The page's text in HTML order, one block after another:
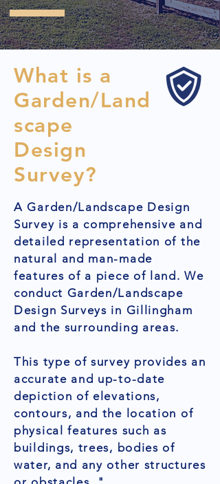
What is a
Garden/Land
scape
Design
Survey?
A Garden/Landscape Design
Survey is a comprehensive and
detailed representation of the
natural and man-made
features of a piece of land. We
conduct Garden/Landscape
Design Surveys in Gillingham
and the surrounding areas.
This type of survey provides an
accurate and up-to-date
depiction of elevations,
contours, and the location of
physical features such as
buildings, trees, bodies of
water, and any other structures